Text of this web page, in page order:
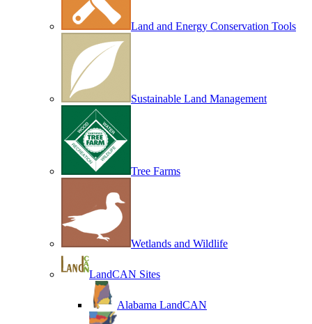
Land and Energy Conservation Tools
Sustainable Land Management
Tree Farms
Wetlands and Wildlife
LandCAN Sites
Alabama LandCAN